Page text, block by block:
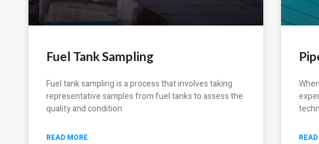
Fuel Tank Sampling
Fuel tank sampling is a process that involves taking
representative samples from fuel tanks to assess the
quality and condition
READ MORE